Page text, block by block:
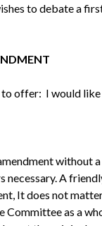
to debate a
to offer: I would
without
necessary. A
It does not
Committee as a